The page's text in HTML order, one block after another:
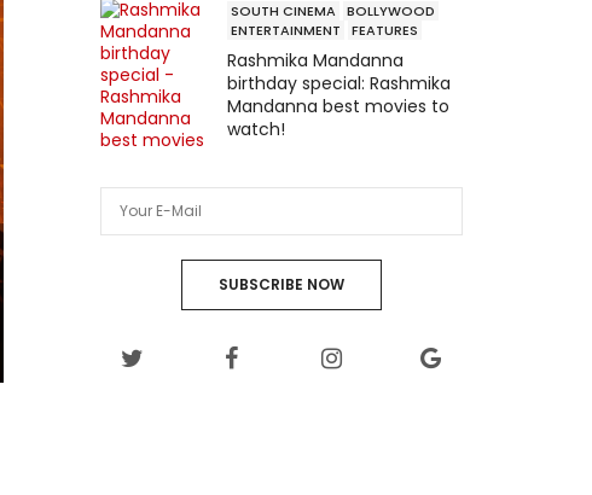
SOUTH CINEMA BOLLYWOOD
ENTERTAINMENT
FEATURES
Rashmika Mandanna
birthday special: Rashmika
Mandanna best movies to
watch!
SUBSCRIBE NOW